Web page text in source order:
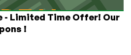
- Limited Time Offer! Our
!